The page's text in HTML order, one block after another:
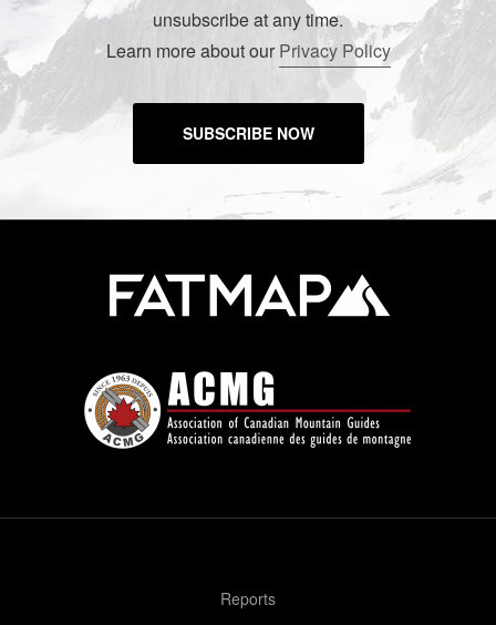
unsubscribe at any time.
Learn more about ourPrivacy Policy
SUBSCRIBE NOW
Reports